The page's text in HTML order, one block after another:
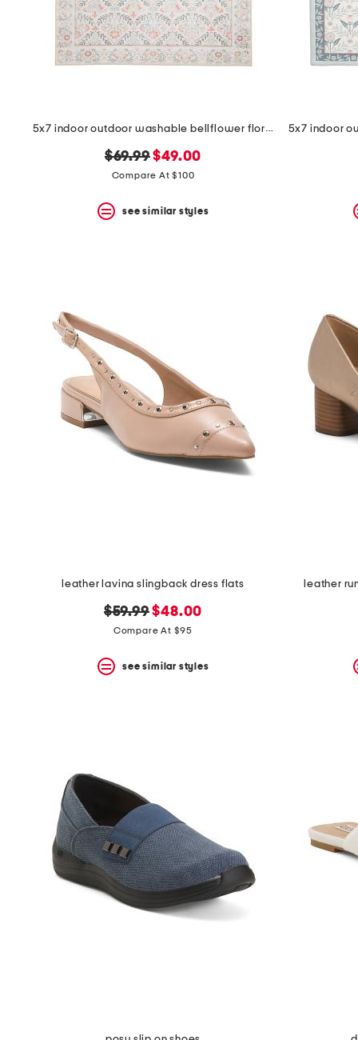
5x7 indoor outdoor washable bellflower floral area rug
original
price:
$69.99new
price:
$49.00
Compare At $100
see similar styles
leather lavina slingback dress flats
original
price:
$59.99new
price:
$48.00
Compare At $95
see similar styles
leather